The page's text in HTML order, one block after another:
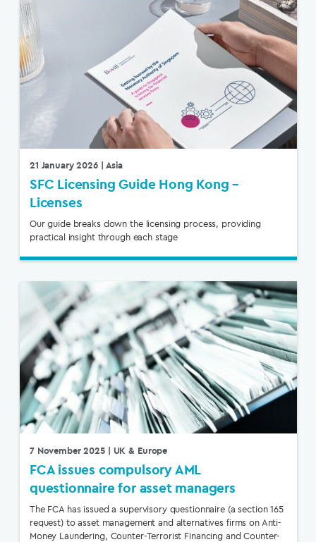
21 January 2026| Asia
SFC Licensing Guide Hong Kong –
Licenses
Our guide breaks down the licensing process, providing
practical insight through each stage
7 November 2025| UK & Europe
FCA issues compulsory AML
questionnaire for asset managers
The FCA has issued a supervisory questionnaire (a section 165
request) to asset management and alternatives firms on Anti-
Money Laundering, Counter-Terrorist Financing and Counter-